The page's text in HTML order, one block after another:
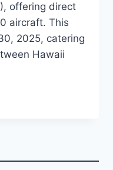
offering direct
aircraft. This
2025, catering
Hawaii